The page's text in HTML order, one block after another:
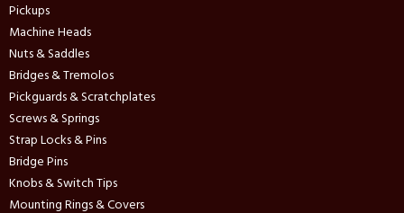
Pickups
Machine Heads
Nuts & Saddles
Bridges & Tremolos
Pickguards & Scratchplates
Screws & Springs
Strap Locks & Pins
Bridge Pins
Knobs & Switch Tips
Mounting Rings & Covers